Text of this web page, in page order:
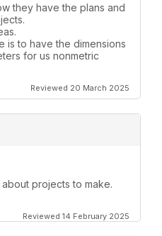
they have the plans and
is to have the dimensions
for us nonmetric
Reviewed 20 March 2025
projects to make.
Reviewed 14 February 2025